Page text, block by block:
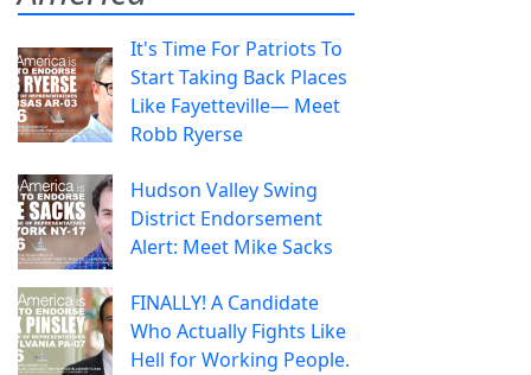
It's Time For Patriots To
Start Taking Back Places
Like Fayetteville— Meet
Robb Ryerse
Hudson Valley Swing
District Endorsement
Alert: Meet Mike Sacks
FINALLY! A Candidate
Who Actually Fights Like
Hell for Working People.